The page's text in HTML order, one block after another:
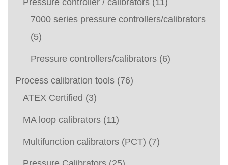
Pressure controller / calibrators (11)
7000 series pressure controllers/calibrators
(5)
Pressure controllers/calibrators (6)
Process calibration tools (76)
ATEX Certified (3)
MA loop calibrators (11)
Multifunction calibrators (PCT) (7)